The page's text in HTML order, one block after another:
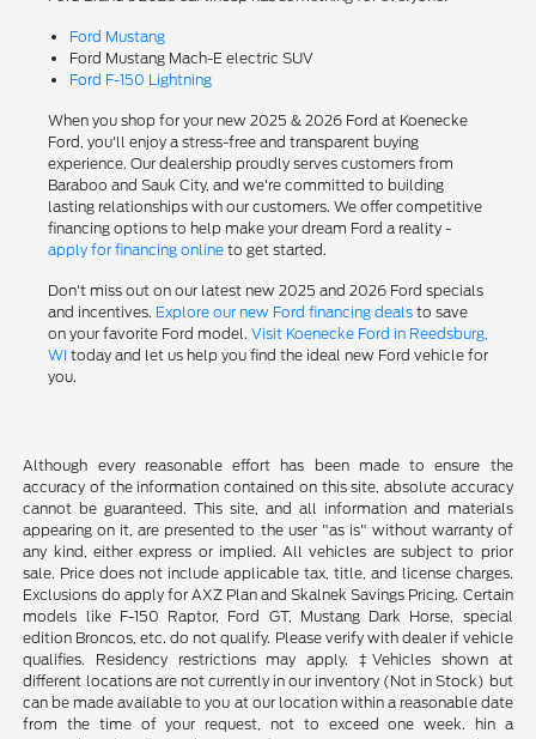
Ford Mustang
Ford Mustang Mach-E electric SUV
Ford F-150 Lightning
When you shop for your new 2025 & 2026 Ford at Koenecke
Ford, you'll enjoy a stress-free and transparent buying
experience. Our dealership proudly serves customers from
Baraboo and Sauk City, and we're committed to building
lasting relationships with our customers. We offer competitive
financing options to help make your dream Ford a reality -
apply for financing onlineto get started.
Don't miss out on our latest new 2025 and 2026 Ford specials
and incentives. Explore our new Ford financing dealsto save
on your favorite Ford model. Visit Koenecke Ford in Reedsburg,
WI today and let us help you find the ideal new Ford vehicle for
you.
Although every reasonable effort has been made to ensure the
accuracy of the information contained on this site, absolute accuracy
cannot be guaranteed. This site, and all information and materials
appearing on it, are presented to the user "as is" without warranty of
any kind, either express or implied. All vehicles are subject to prior
sale. Price does not include applicable tax, title, and license charges.
Exclusions do apply for AXZ Plan and Skalnek Savings Pricing. Certain
models like F-150 Raptor, Ford GT, Mustang Dark Horse, special
edition Broncos, etc. do not qualify. Please verify with dealer if vehicle
qualifies. Residency restrictions may apply. ‡Vehicles shown at
different locations are not currently in our inventory (Not in Stock) but
can be made available to you at our location within a reasonable date
from the time of your request, not to exceed one week. hin a